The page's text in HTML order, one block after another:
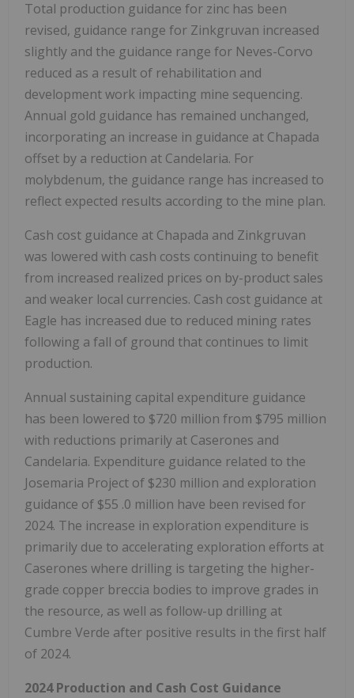
Total production guidance for zinc has been
revised, guidance range for Zinkgruvan increased
slightly and the guidance range for Neves-Corvo
reduced as a result of rehabilitation and
development work impacting mine sequencing.
Annual gold guidance has remained unchanged,
incorporating an increase in guidance at Chapada
offset by a reduction at Candelaria. For
molybdenum, the guidance range has increased to
reflect expected results according to the mine plan.
Cash cost guidance at Chapada and Zinkgruvan
was lowered with cash costs continuing to benefit
from increased realized prices on by-product sales
and weaker local currencies. Cash cost guidance at
Eagle has increased due to reduced mining rates
following a fall of ground that continues to limit
production.
Annual sustaining capital expenditure guidance
has been lowered to $720 million from $795 million
with reductions primarily at Caserones and
Candelaria. Expenditure guidance related to the
Josemaria Project of $230 million and exploration
guidance of $55 .0 million have been revised for
2024. The increase in exploration expenditure is
primarily due to accelerating exploration efforts at
Caserones where drilling is targeting the higher-
grade copper breccia bodies to improve grades in
the resource, as well as follow-up drilling at
Cumbre Verde after positive results in the first half
of 2024.
2024 Production and Cash Cost Guidance